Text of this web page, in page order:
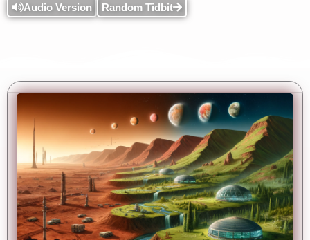
Audio Version Random Tidbit